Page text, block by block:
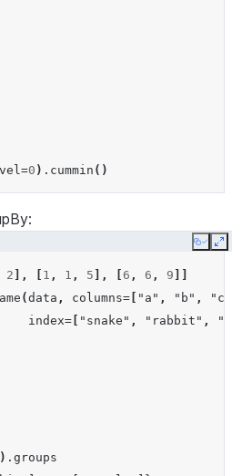
=0 ) . cummin ()
Copy
2 ], 1 , 1 , 5 ], 6 , 6 , 9
(data , columns= "a" , "b" ,
"c"
index= "snake" , "rabbit" ,
) . groups